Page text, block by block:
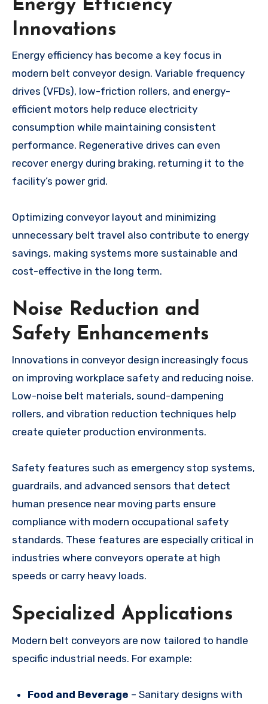
Energy Efficiency
Innovations
Energy efficiency has become a key focus in
modern belt conveyor design. Variable frequency
drives (VFDs), low-friction rollers, and energy-
efficient motors help reduce electricity
consumption while maintaining consistent
performance. Regenerative drives can even
recover energy during braking, returning it to the
facility’s power grid.
Optimizing conveyor layout and minimizing
unnecessary belt travel also contribute to energy
savings, making systems more sustainable and
cost-effective in the long term.
Noise Reduction and
Safety Enhancements
Innovations in conveyor design increasingly focus
on improving workplace safety and reducing noise.
Low-noise belt materials, sound-dampening
rollers, and vibration reduction techniques help
create quieter production environments.
Safety features such as emergency stop systems,
guardrails, and advanced sensors that detect
human presence near moving parts ensure
compliance with modern occupational safety
standards. These features are especially critical in
industries where conveyors operate at high
speeds or carry heavy loads.
Specialized Applications
Modern belt conveyors are now tailored to handle
specific industrial needs. For example:
Food and Beverage – Sanitary designs with